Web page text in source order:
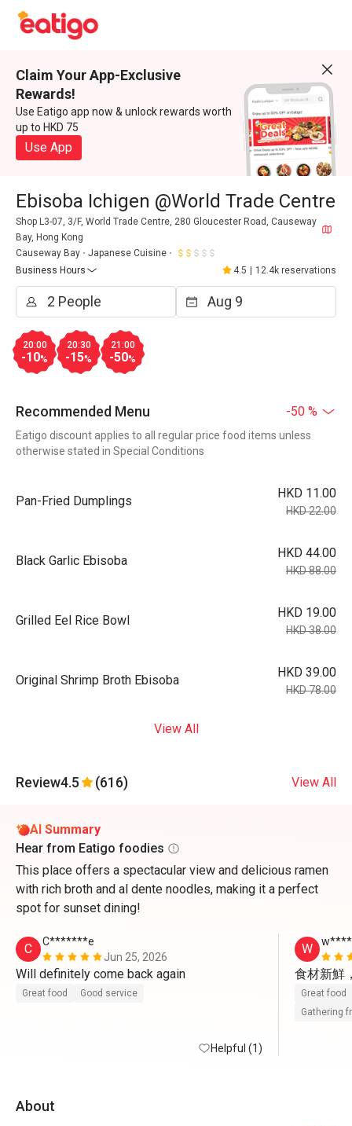
Claim Your App-Exclusive
Rewards!
Use Eatigo app now & unlock rewards worth
up to HKD 75
Use App
Ebisoba Ichigen @World Trade Centre
Shop L3-07, 3/F, World Trade Centre, 280 Gloucester Road, Causeway
Bay, Hong Kong
Causeway Bay
Japanese Cuisine
Business Hours
4.5 12.4k reservations
20:00
-10%
20:30
-15%
21:00
-50%
Recommended Menu -50 %
Eatigo discount applies to all regular price food items unless
otherwise stated in Special Conditions
Pan-Fried Dumplings
HKD 11.00
HKD 22.00
Black Garlic Ebisoba
HKD 44.00
HKD 88.00
Grilled Eel Rice Bowl
HKD 19.00
HKD 38.00
Original Shrimp Broth Ebisoba
HKD 39.00
HKD 78.00
View All
Review4.5 (616) View All
AI Summary
Hear from Eatigo foodies
This place offers a spectacular view and delicious ramen
with rich broth and al dente noodles, making it a perfect
spot for sunset dining!
C
C*******e
Jun 25, 2026
Great food Good service
Helpful (1)
W
食材新鮮
Great food
Gathering
About